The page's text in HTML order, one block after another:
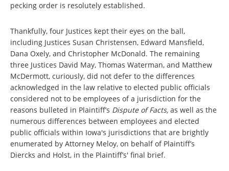
pecking order is resolutely established.
Thankfully, four Justices kept their eyes on the ball,
including Justices Susan Christensen, Edward Mansfield,
Dana Oxely, and Christopher McDonald. The remaining
three Justices David May, Thomas Waterman, and Matthew
McDermott, curiously, did not defer to the differences
acknowledged in the law relative to elected public officials
considered not to be employees of a jurisdiction for the
reasons bulleted in Plaintiff’s Dispute of Facts, as well as the
numerous differences between employees and elected
public officials within Iowa's jurisdictions that are brightly
enumerated by Attorney Meloy, on behalf of Plaintiff’s
Diercks and Holst, in the Plaintiff’s' final brief.